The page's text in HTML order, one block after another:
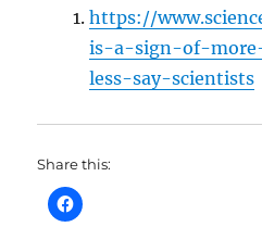
https://
is-a-sign-of-
less-say-scientists
Share this: